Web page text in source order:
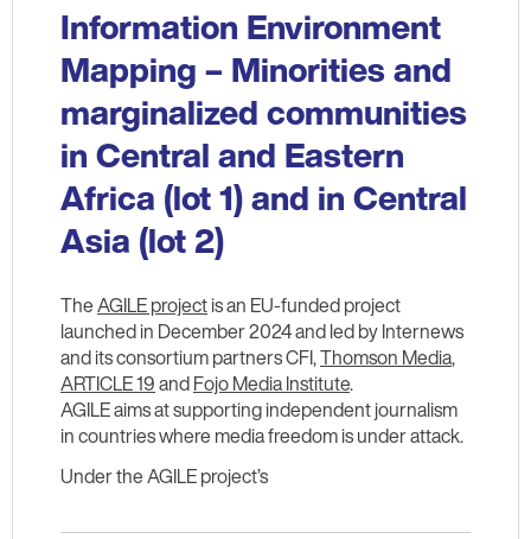
Information Environment
Mapping – Minorities and
marginalized communities
in Central and Eastern
Africa (lot 1) and in Central
Asia (lot 2)
TheAGILE projectis an EU-funded project
launched in December 2024 and led by Internews
and its consortium partners CFI,Thomson Media,
ARTICLE 19andFojo Media Institute.
AGILE aims at supporting independent journalism
in countries where media freedom is under attack.
Under the AGILE project’s